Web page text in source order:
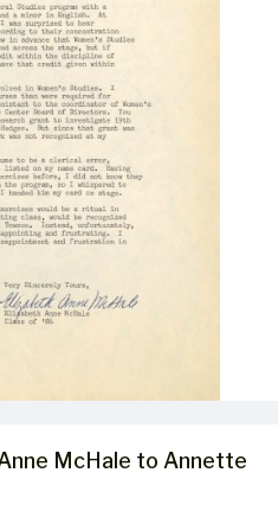
McHale to Annette